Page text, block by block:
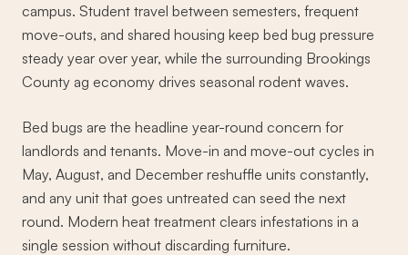
campus. Student travel between semesters, frequent
move-outs, and shared housing keep bed bug pressure
steady year over year, while the surrounding Brookings
County ag economy drives seasonal rodent waves.
Bed bugs are the headline year-round concern for
landlords and tenants. Move-in and move-out cycles in
May, August, and December reshuffle units constantly,
and any unit that goes untreated can seed the next
round. Modern heat treatment clears infestations in a
single session without discarding furniture.